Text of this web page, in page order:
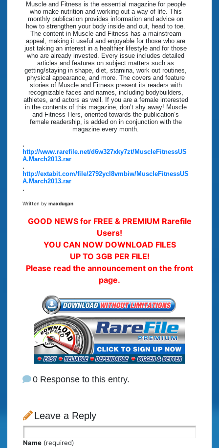
Muscle and Fitness is the essential magazine for people
who make nutrition and working out a way of life. This
monthly publication provides information and advice on
how to strengthen your body inside and out, head to toe.
The content in Muscle and Fitness has a mainstream
appeal, making it useful and enjoyable for those who are
just taking an interest in a healthier lifestyle and for those
who are already invested. Every issue includes detailed
articles and features on subject matters such as
getting/staying in shape, diet, stamina, work out routines,
physical appearance, and more. The covers and feature
stories of Muscle and Fitness present its readers with
recognizable faces and names, including bodybuilders,
athletes, and actors as well. If you are a female interested
in the contents of this magazine, don’t shy away! Muscle
and Fitness Hers, oriented towards the publication’s
female readership, is added on in conjunction with the
magazine every month.
.
http://www.rarefile.net/d6w327xky7zt/MuscleFitnessUS
A.March2013.rar
.
http://extabit.com/file/2792ycl8vmbiw/MuscleFitnessUS
A.March2013.rar
.
Written by maxdugan
GOOD NEWS for FREE & PREMIUM Rarefile
Users!
YOU CAN NOW DOWNLOAD FILES
UP TO 3GB PER FILE!
Please read the announcement on the front
page.
0 Response to this entry.
Leave a Reply
Name (required)